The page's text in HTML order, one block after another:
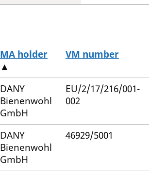
MA holder
▲
VM number
DANY
Bienenwohl
GmbH
EU/2/17/216/001-
002
DANY
Bienenwohl
GmbH
46929/5001